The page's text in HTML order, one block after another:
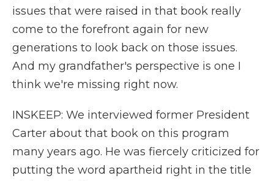
issues that were raised in that book really
come to the forefront again for new
generations to look back on those issues.
And my grandfather's perspective is one I
think we're missing right now.
INSKEEP: We interviewed former President
Carter about that book on this program
many years ago. He was fiercely criticized for
putting the word apartheid right in the title